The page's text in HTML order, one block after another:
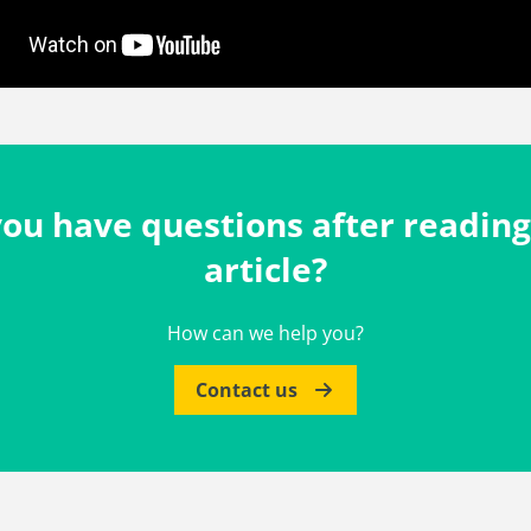
have questions after
article?
How can we help you?
Contact us